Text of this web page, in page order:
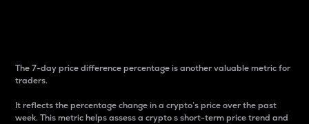
The 7-day price difference percentage is another valuable metric for
traders.
It reflects the percentage change in a crypto’s price over the past
week. This metric helps assess a crypto s short-term price trend and